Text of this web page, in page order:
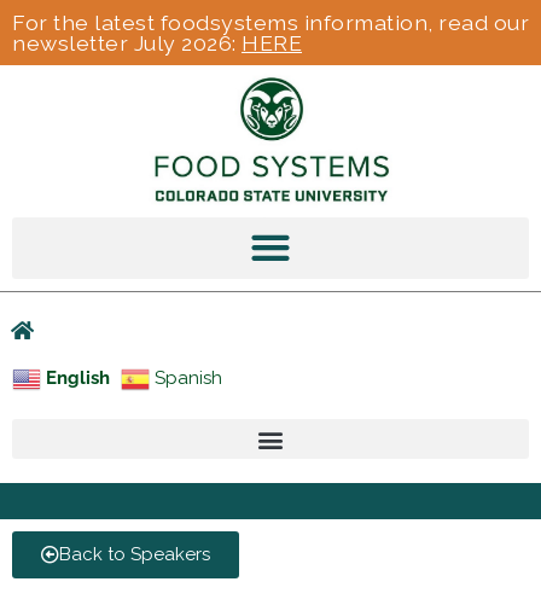
For the latest foodsystems information, read our
newsletter July 2026: HERE
English Spanish
Back to Speakers